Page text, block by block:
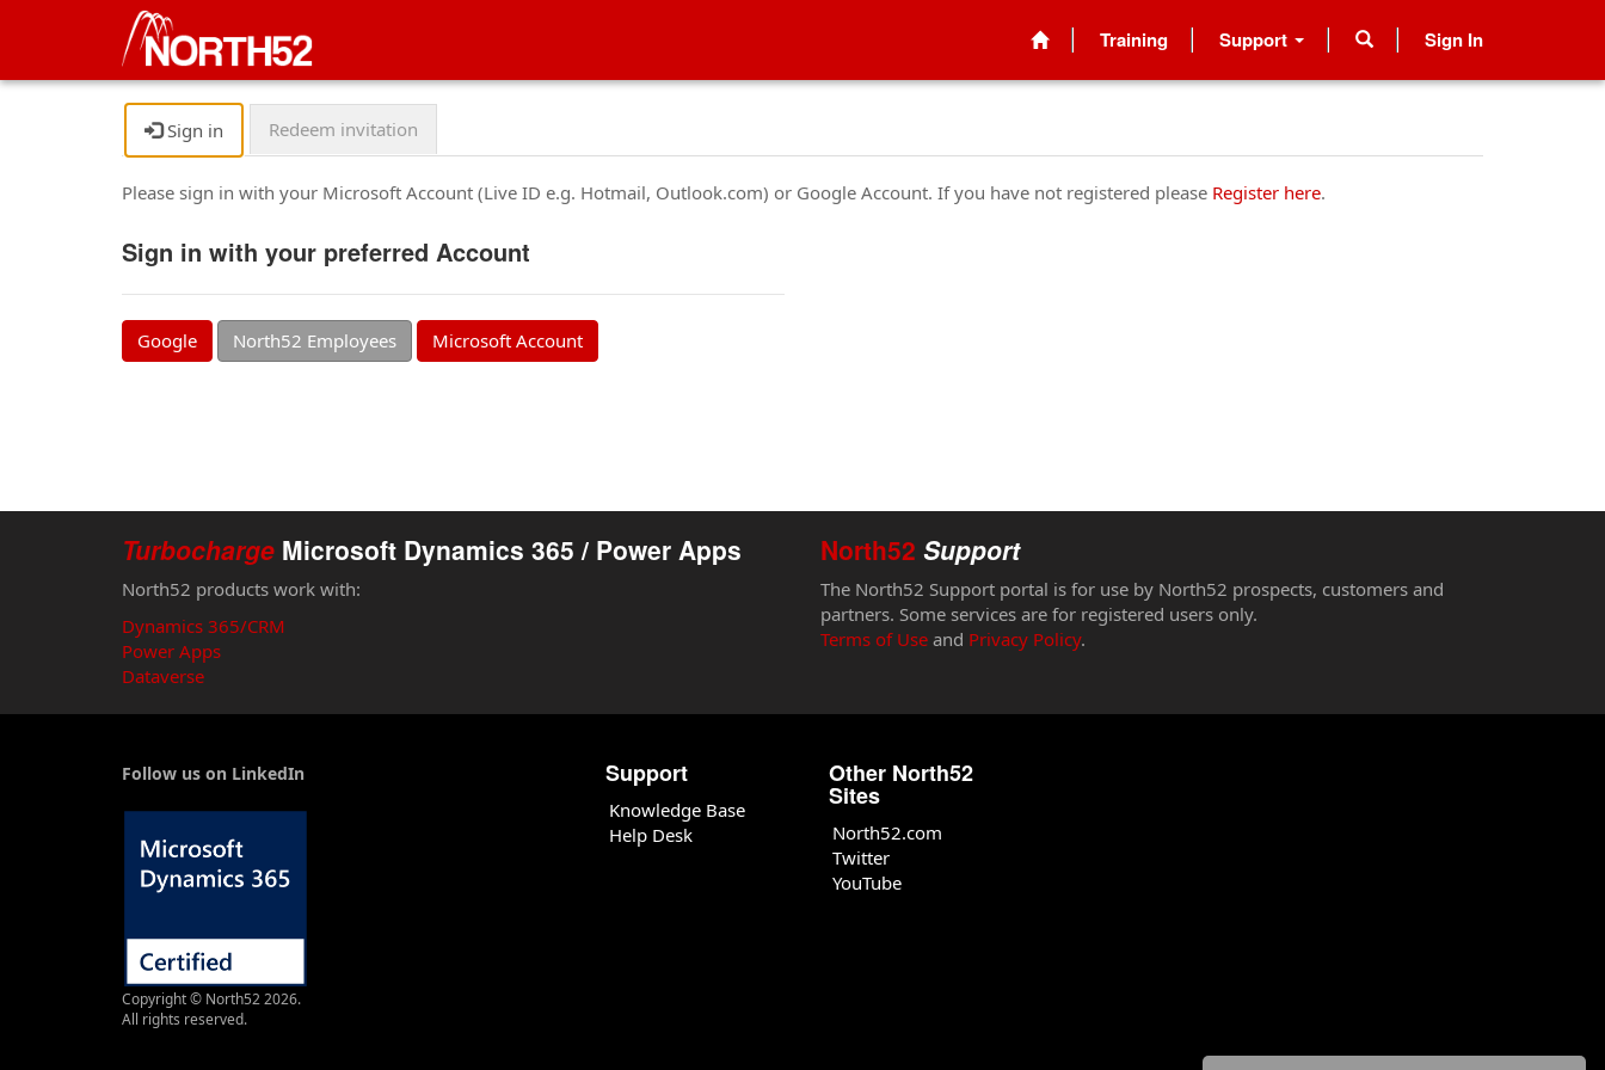
Training Support Sign In
Sign in Redeem invitation
Please sign in with your Microsoft Account (Live ID e.g. Hotmail, Outlook.com) or Google Account. If you have not registered please Register here.
Sign in with your preferred Account
Google North52 Employees Microsoft Account
Turbocharge Microsoft Dynamics 365 / Power Apps
North52 products work with:
Dynamics 365/CRM
Power Apps
Dataverse
North52 Support
The North52 Support portal is for use by North52 prospects, customers and
partners. Some services are for registered users only.
Terms of Use and Privacy Policy.
Follow us on LinkedIn
Copyright © North52 2026.
All rights reserved.
Support
Knowledge Base
Help Desk
Other North52
Sites
North52.com
Twitter
YouTube